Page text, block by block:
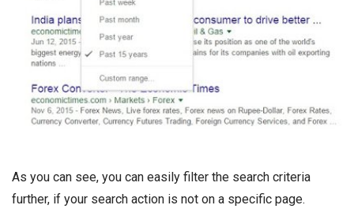
As you can see, you can easily filter the search criteria
further, if your search action is not on a specific page.